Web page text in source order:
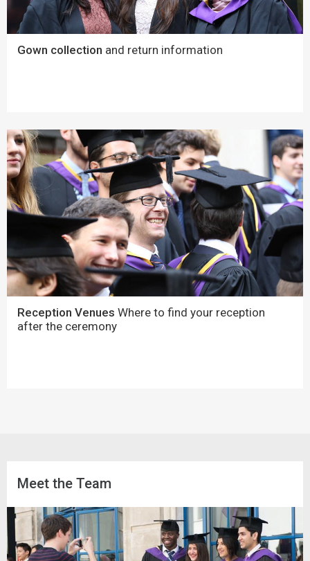
Gown collection and return information
Reception Venues Where to find your reception
after the ceremony
Meet the Team